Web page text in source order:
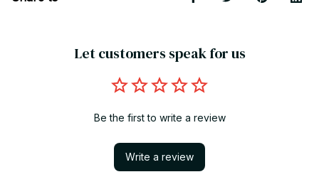
Let customers speak for us
Be the first to write a review
Write a review